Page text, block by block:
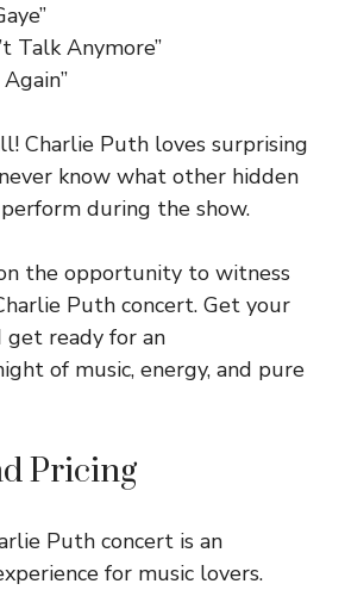
Talk Anymore”
Charlie Puth loves surprising
know what other hidden
during the show.
the opportunity to witness
Puth concert. Get your
get ready for an
of music, energy, and pure
Pricing
Puth concert is an
for music lovers.